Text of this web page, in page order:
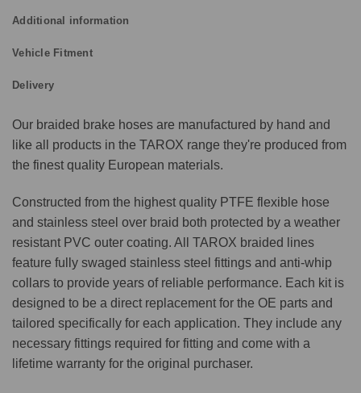
Additional information
Vehicle Fitment
Delivery
Our braided brake hoses are manufactured by hand and
like all products in the TAROX range they're produced from
the finest quality European materials.
Constructed from the highest quality PTFE flexible hose
and stainless steel over braid both protected by a weather
resistant PVC outer coating. All TAROX braided lines
feature fully swaged stainless steel fittings and anti-whip
collars to provide years of reliable performance. Each kit is
designed to be a direct replacement for the OE parts and
tailored specifically for each application. They include any
necessary fittings required for fitting and come with a
lifetime warranty for the original purchaser.